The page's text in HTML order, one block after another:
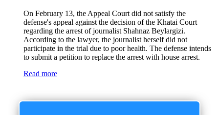
On February 13, the Appeal Court did not satisfy the
defense's appeal against the decision of the Khatai Court
regarding the arrest of journalist Shahnaz Beylargizi.
According to the lawyer, the journalist herself did not
participate in the trial due to poor health. The defense intends
to submit a petition to replace the arrest with house arrest.
Read more